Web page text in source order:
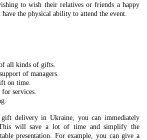
to wish their relatives or friends a happy
the physical ability to attend the event.
all kinds of gifts.
of managers.
on time.
services.
delivery in Ukraine, you can immediately
will save a lot of time and simplify the
presentation. For example, you can give a